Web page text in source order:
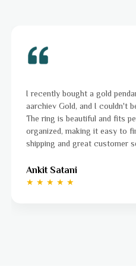
pendant for my friend from
be happier with my purchase.
fits perfectly. The website is well-
to find what I wanted. Fast
service. Highly recommend!